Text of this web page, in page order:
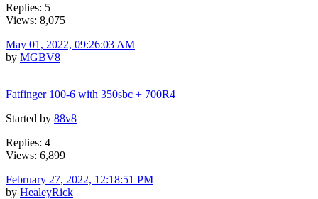
Replies: 5
Views: 8,075
May 01, 2022, 09:26:03 AM
by MGBV8
Fatfinger 100-6 with 350sbc + 700R4
Started by 88v8
Replies: 4
Views: 6,899
February 27, 2022, 12:18:51 PM
by HealeyRick